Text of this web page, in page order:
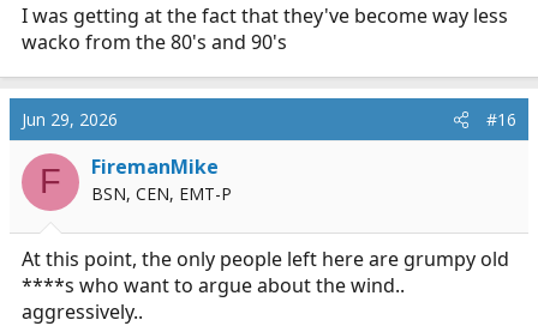
I was getting at the fact that they've become way less
wacko from the 80's and 90's
Jun 29, 2026 #16
F FiremanMike
BSN, CEN, EMT-P
At this point, the only people left here are grumpy old
****s who want to argue about the wind..
aggressively..